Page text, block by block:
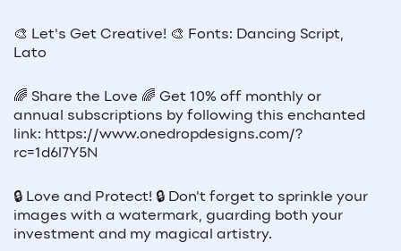
🎨 Let's Get Creative! 🎨 Fonts: Dancing Script,
Lato
🌈 Share the Love 🌈 Get 10% off monthly or
annual subscriptions by following this enchanted
link: https://www.onedropdesigns.com/?
rc=1d6l7Y5N
🔒 Love and Protect! 🔒 Don't forget to sprinkle your
images with a watermark, guarding both your
investment and my magical artistry.